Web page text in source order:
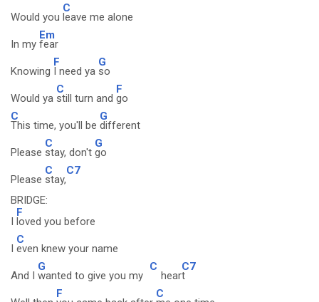
Would you
C
leave me alone
In my
Em
fear
Knowing
F
I need ya
G
so
Would ya
C
still turn and
F
go
C
This time, you'll be
G
different
Please
C
stay, don't
G
go
Please
C
stay,
C7
BRIDGE:
I
F
loved you before
I
C
even knew your name
And I
G
wanted to give you my
C
hear
C7
t
F C